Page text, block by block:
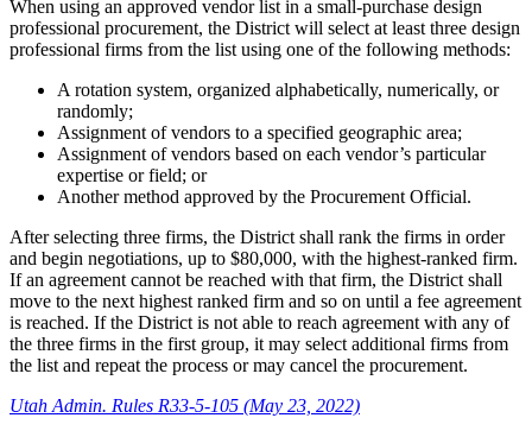
When using an approved vendor list in a small-purchase design
professional procurement, the District will select at least three design
professional firms from the list using one of the following methods:
A rotation system, organized alphabetically, numerically, or
randomly;
Assignment of vendors to a specified geographic area;
Assignment of vendors based on each vendor’s particular
expertise or field; or
Another method approved by the Procurement Official.
After selecting three firms, the District shall rank the firms in order
and begin negotiations, up to $80,000, with the highest-ranked firm.
If an agreement cannot be reached with that firm, the District shall
move to the next highest ranked firm and so on until a fee agreement
is reached. If the District is not able to reach agreement with any of
the three firms in the first group, it may select additional firms from
the list and repeat the process or may cancel the procurement.
Utah Admin. Rules R33-5-105 (May 23, 2022)